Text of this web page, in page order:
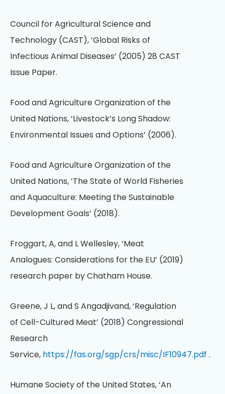
Council for Agricultural Science and
Technology (CAST), ‘Global Risks of
Infectious Animal Diseases’ (2005) 28 CAST
Issue Paper.
Food and Agriculture Organization of the
United Nations, ‘Livestock’s Long Shadow:
Environmental Issues and Options’ (2006).
Food and Agriculture Organization of the
United Nations, ‘The State of World Fisheries
and Aquaculture: Meeting the Sustainable
Development Goals’ (2018).
Froggart, A, and L Wellesley, ‘Meat
Analogues: Considerations for the EU’ (2019)
research paper by Chatham House.
Greene, J L, and S Angadjivand, ‘Regulation
of Cell-Cultured Meat’ (2018) Congressional
Research
Service, https://fas.org/sgp/crs/misc/IF10947.pdf .
Humane Society of the United States, ‘An